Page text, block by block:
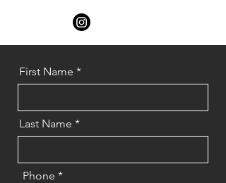
First Name
Last Name
Phone